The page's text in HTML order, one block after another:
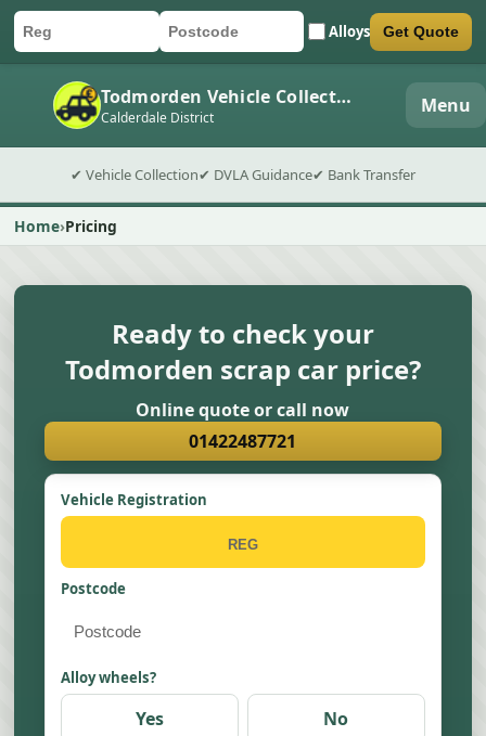
Car registration
Postcode Alloys
Submit quote form Get Quote
Todmorden Vehicle Collection
Calderdale District Menu
✔ Vehicle Collection✔ DVLA Guidance✔ Bank Transfer
Home Pricing
Ready to check your
Todmorden scrap car price?
Online quote or call now
01422487721
Vehicle Registration
Postcode
Alloy wheels?
Yes No